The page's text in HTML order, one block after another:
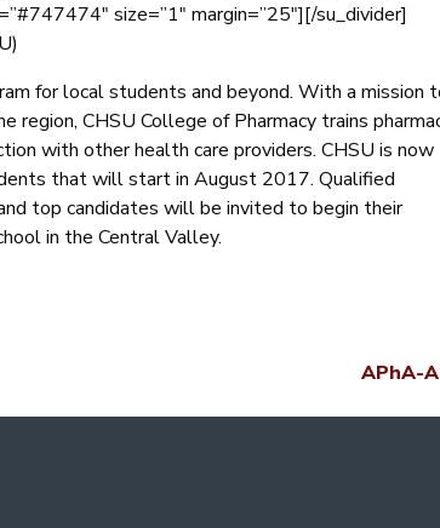
size=”1″ margin=”25″][/su_divider]
for local students and beyond. With a mission
CHSU College of Pharmacy trains
with other health care providers. CHSU is now
that will start in August 2017. Qualified
top candidates will be invited to begin their
in the Central Valley.
APhA-